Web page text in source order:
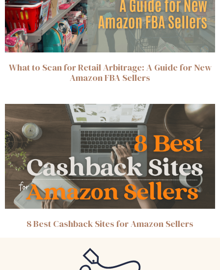
What to Scan for Retail Arbitrage: A Guide for New
Amazon FBA Sellers
8 Best Cashback Sites for Amazon Sellers